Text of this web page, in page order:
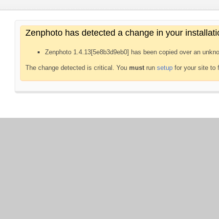
Zenphoto has detected a change in your
Zenphoto 1.4.13[5e8b3d9eb0] has been copied over an
The change detected is critical. You mustrun setup for your site to